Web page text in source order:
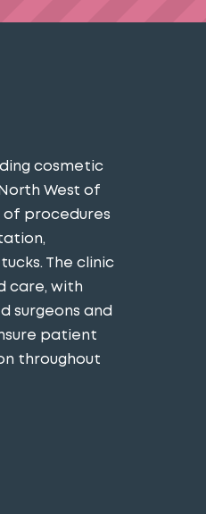
cosmetic
West of
of procedures
The clinic
care, with
surgeons and
patient
throughout